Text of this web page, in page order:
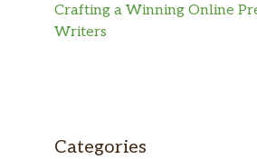
Crafting a Winning Online
Writers
Categories